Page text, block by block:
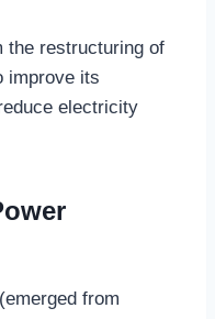
the restructuring of
improve its
electricity
from